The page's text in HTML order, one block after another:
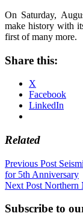
On Saturday,
make history with
first of many more.
Share this:
X
Facebook
LinkedIn
Related
Post
navigation
Previous Post
for 5th Anniversary
Next Post Northern
Subscribe to